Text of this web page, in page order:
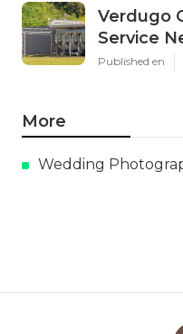
Verdugo
Service
Published en
More
Wedding